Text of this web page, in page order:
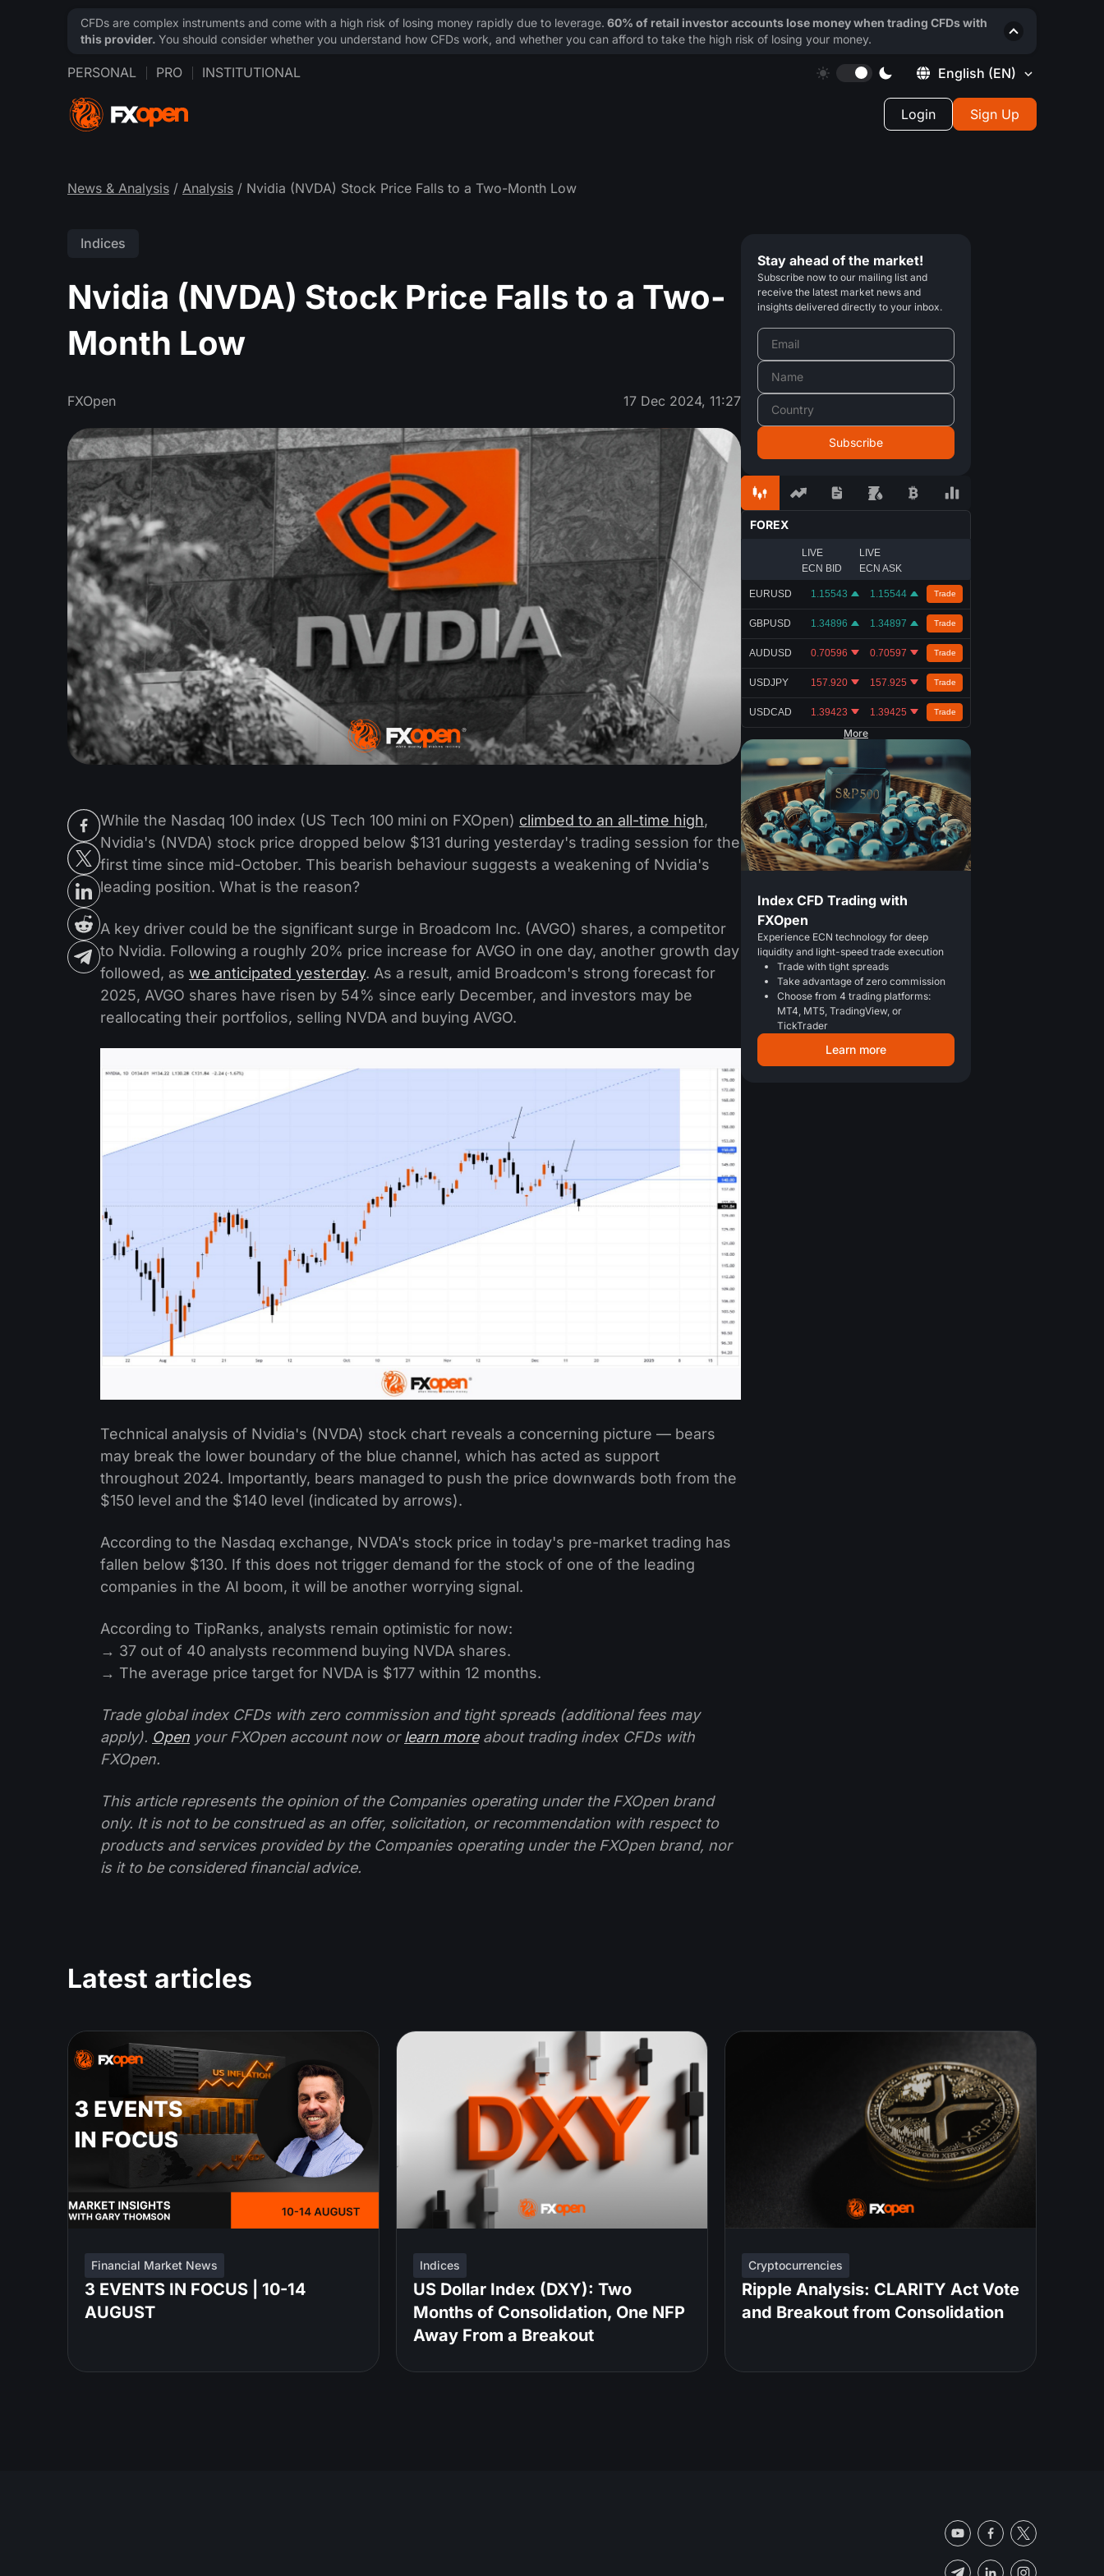
PERSONAL PRO INSTITUTIONAL English (EN)
Login Sign Up
News & Analysis / Analysis / Nvidia (NVDA) Stock Price Falls to a Two-Month Low
Indices
Nvidia (NVDA) Stock Price Falls to a Two-
Month Low
FXOpen 17 Dec 2024, 11:27
While the Nasdaq 100 index (US Tech 100 mini on FXOpen) climbed to an all-time high,
Nvidia's (NVDA) stock price dropped below $131 during yesterday's trading session for the
first time since mid-October. This bearish behaviour suggests a weakening of Nvidia's
leading position. What is the reason?
A key driver could be the significant surge in Broadcom Inc. (AVGO) shares, a competitor
to Nvidia. Following a roughly 20% price increase for AVGO in one day, another growth day
followed, as we anticipated yesterday. As a result, amid Broadcom's strong forecast for
2025, AVGO shares have risen by 54% since early December, and investors may be
reallocating their portfolios, selling NVDA and buying AVGO.
Technical analysis of Nvidia's (NVDA) stock chart reveals a concerning picture — bears
may break the lower boundary of the blue channel, which has acted as support
throughout 2024. Importantly, bears managed to push the price downwards both from the
$150 level and the $140 level (indicated by arrows).
According to the Nasdaq exchange, NVDA's stock price in today's pre-market trading has
fallen below $130. If this does not trigger demand for the stock of one of the leading
companies in the AI boom, it will be another worrying signal.
According to TipRanks, analysts remain optimistic for now:
→ 37 out of 40 analysts recommend buying NVDA shares.
→ The average price target for NVDA is $177 within 12 months.
Trade global index CFDs with zero commission and tight spreads (additional fees may
apply). Open your FXOpen account now orlearn moreabout trading index CFDs with
FXOpen.
This article represents the opinion of the Companies operating under the FXOpen brand
only. It is not to be construed as an offer, solicitation, or recommendation with respect to
products and services provided by the Companies operating under the FXOpen brand, nor
is it to be considered financial advice.
Stay ahead of the market!
Subscribe now to our mailing list and
receive the latest market news and
insights delivered directly to your inbox.
FOREX
LIVE
ECN BID
LIVE
ECN ASK
EURUSD 1.15543 1.15544 Trade
GBPUSD 1.34896 1.34897 Trade
AUDUSD 0.70596 0.70597 Trade
USDJPY 157.920 157.925 Trade
USDCAD 1.39423 1.39425 Trade
More
Index CFD Trading with
FXOpen
Experience ECN technology for deep
liquidity and light-speed trade execution
Trade with tight spreads
Take advantage of zero commission
Choose from 4 trading platforms:
MT4, MT5, TradingView, or
TickTrader
Learn more
Latest articles
Financial Market News
3 EVENTS IN FOCUS | 10-14
AUGUST
Indices
US Dollar Index (DXY): Two
Months of Consolidation, One NFP
Away From a Breakout
Cryptocurrencies
Ripple Analysis: CLARITY Act Vote
and Breakout from Consolidation
CFDs are complex instruments and come with a high risk of losing money rapidly due to leverage. 60% of retail investor accounts lose money when trading CFDs with
this provider. You should consider whether you understand how CFDs work, and whether you can afford to take the high risk of losing your money.